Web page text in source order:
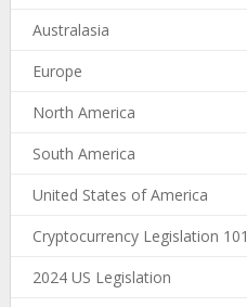
Australasia
Europe
North America
South America
United States of America
Cryptocurrency Legislation 101
2024 US Legislation